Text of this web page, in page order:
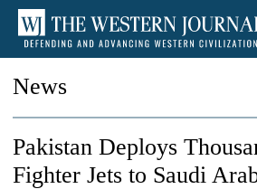
News
Pakistan Deploys
Fighter Jets to Saudi